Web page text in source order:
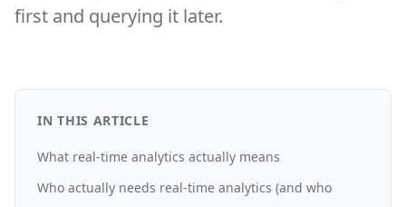
first and querying it later.
IN THIS ARTICLE
What real-time analytics actually means
Who actually needs real-time analytics (and who